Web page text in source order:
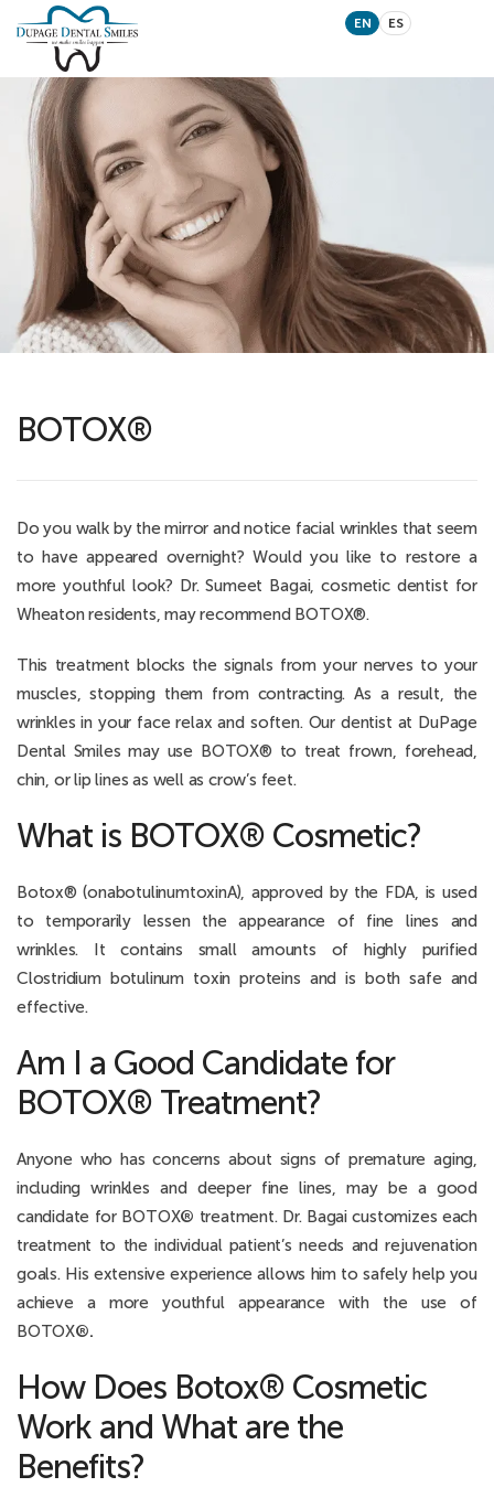
EN ES
BOTOX®
Do you walk by the mirror and notice facial wrinkles that seem
to have appeared overnight? Would you like to restore a
more youthful look? Dr. Sumeet Bagai, cosmetic dentist for
Wheaton residents, may recommend BOTOX®.
This treatment blocks the signals from your nerves to your
muscles, stopping them from contracting. As a result, the
wrinkles in your face relax and soften. Our dentist at DuPage
Dental Smiles may use BOTOX® to treat frown, forehead,
chin, or lip lines as well as crow’s feet.
What is BOTOX® Cosmetic?
Botox® (onabotulinumtoxinA), approved by the FDA, is used
to temporarily lessen the appearance of fine lines and
wrinkles. It contains small amounts of highly purified
Clostridium botulinum toxin proteins and is both safe and
effective.
Am I a Good Candidate for
BOTOX® Treatment?
Anyone who has concerns about signs of premature aging,
including wrinkles and deeper fine lines, may be a good
candidate for BOTOX® treatment. Dr. Bagai customizes each
treatment to the individual patient’s needs and rejuvenation
goals. His extensive experience allows him to safely help you
achieve a more youthful appearance with the use of
BOTOX®.
How Does Botox® Cosmetic
Work and What are the
Benefits?